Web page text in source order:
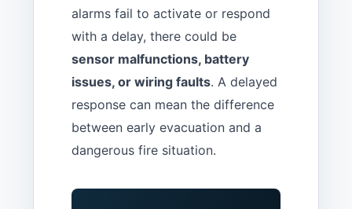
alarms fail to activate or respond
with a delay, there could be
sensor malfunctions, battery
issues, or wiring faults. A delayed
response can mean the difference
between early evacuation and a
dangerous fire situation.